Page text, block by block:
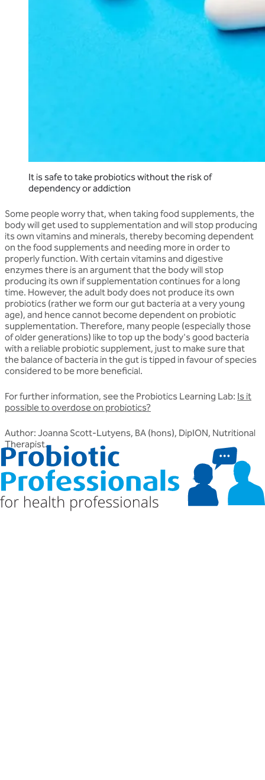
It is safe to take probiotics without the risk of
dependency or addiction
Some people worry that, when taking food supplements, the
body will get used to supplementation and will stop producing
its own vitamins and minerals, thereby becoming dependent
on the food supplements and needing more in order to
properly function. With certain vitamins and digestive
enzymes there is an argument that the body will stop
producing its own if supplementation continues for a long
time. However, the adult body does not produce its own
probiotics (rather we form our gut bacteria at a very young
age), and hence cannot become dependent on probiotic
supplementation. Therefore, many people (especially those
of older generations) like to top up the body's good bacteria
with a reliable probiotic supplement, just to make sure that
the balance of bacteria in the gut is tipped in favour of species
considered to be more beneficial.
For further information, see the Probiotics Learning Lab: Is it
possible to overdose on probiotics?
Author: Joanna Scott-Lutyens, BA (hons), DipION, Nutritional
Therapist.
Related articles
Discover more about friendly bacteria &
probiotics